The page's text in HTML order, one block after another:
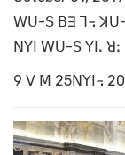
ꓪꓴ-ꓢ ꓐꓱ ꓶ꓾ ꓘꓴ-
ꓠꓬꓲ ꓪꓴ-ꓢ ꓬꓲꓸ
9 ꓦ ꓟ 25ꓠꓬꓲ꓾